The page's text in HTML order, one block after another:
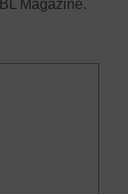
Magazine.